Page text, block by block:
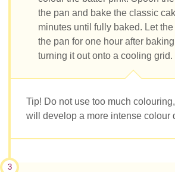
the pan and bake the classic
minutes until fully baked. Let
the pan for one hour after
turning it out onto a cooling grid.
Tip! Do not use too much
will develop a more intense colour
3